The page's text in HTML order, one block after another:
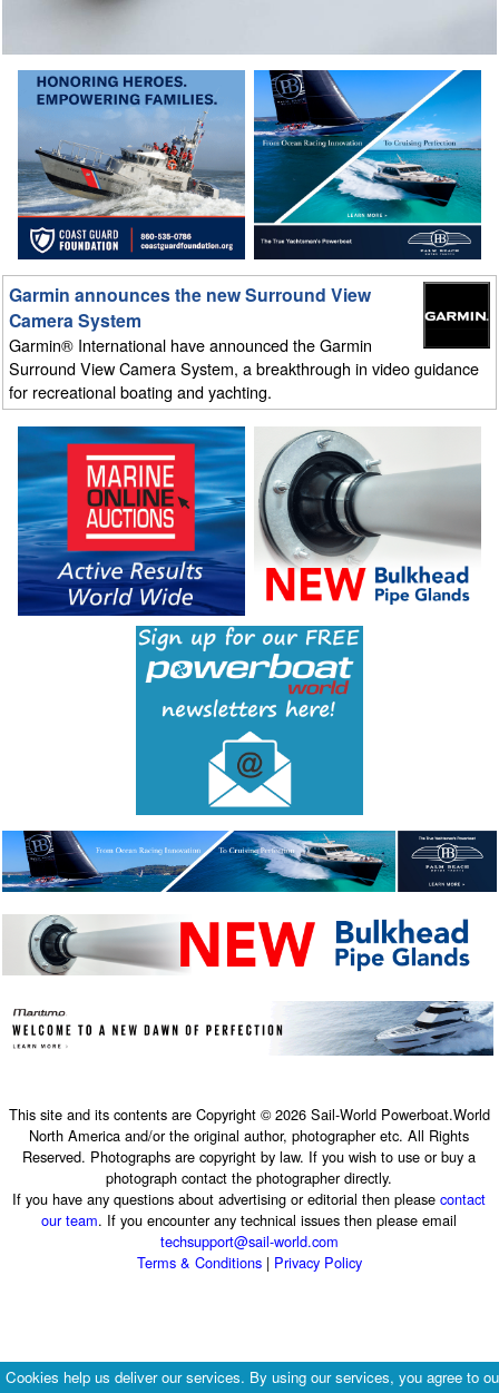
Garmin announces the new Surround View
Camera System
Garmin® International have announced the Garmin
Surround View Camera System, a breakthrough in video guidance
for recreational boating and yachting.
This site and its contents are Copyright © 2026 Sail-World Powerboat.World
North America and/or the original author, photographer etc. All Rights
Reserved. Photographs are copyright by law. If you wish to use or buy a
photograph contact the photographer directly.
If you have any questions about advertising or editorial then pleasecontact
our team. If you encounter any technical issues then please email
techsupport@sail-world.com
Terms & Conditions| Privacy Policy
Cookies help us deliver our services. By using our services, you agree to